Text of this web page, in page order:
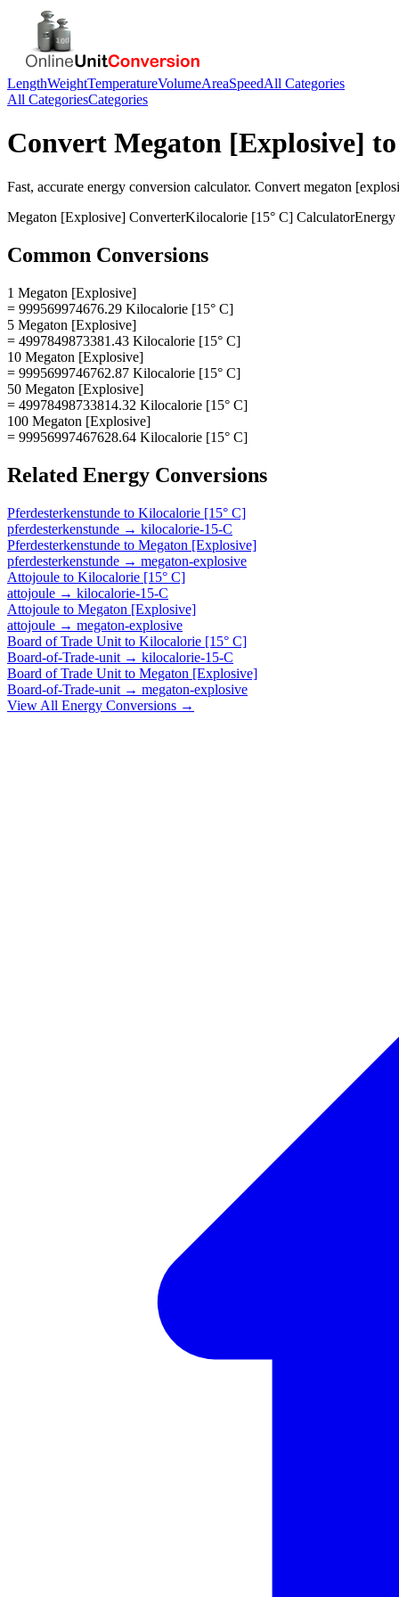
LengthWeightTemperatureVolumeAreaSpeedAll Categories
All CategoriesCategories
Convert Megaton [Explosive]
Fast, accurate energy conversion calculator. Convert megaton
Megaton [Explosive] ConverterKilocalorie [15° C] CalculatorEnergy
Common Conversions
1 Megaton [Explosive]
= 999569974676.29 Kilocalorie [15° C]
5 Megaton [Explosive]
= 4997849873381.43 Kilocalorie [15° C]
10 Megaton [Explosive]
= 9995699746762.87 Kilocalorie [15° C]
50 Megaton [Explosive]
= 49978498733814.32 Kilocalorie [15° C]
100 Megaton [Explosive]
= 99956997467628.64 Kilocalorie [15° C]
Related Energy Conversions
Pferdesterkenstunde to Kilocalorie [15° C]
pferdesterkenstunde → kilocalorie-15-C
Pferdesterkenstunde to Megaton [Explosive]
pferdesterkenstunde → megaton-explosive
Attojoule to Kilocalorie [15° C]
attojoule → kilocalorie-15-C
Attojoule to Megaton [Explosive]
attojoule → megaton-explosive
Board of Trade Unit to Kilocalorie [15° C]
Board-of-Trade-unit → kilocalorie-15-C
Board of Trade Unit to Megaton [Explosive]
Board-of-Trade-unit → megaton-explosive
View All Energy Conversions →